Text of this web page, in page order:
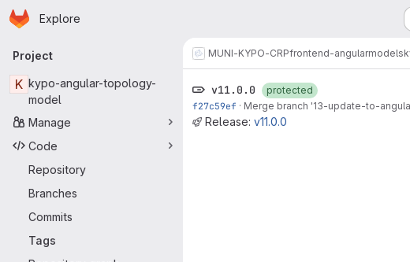
Skip to main content
Homepage
Explore
Primary navigation
Project
K kypo-angular-topology-
model
Manage
Code
Repository
Branches
Commits
Tags
MUNI-KYPO-CRPfrontend-angularmodels
v11.0.0
protected
f27c59ef · Merge branch '13-update-to-
Release: v11.0.0